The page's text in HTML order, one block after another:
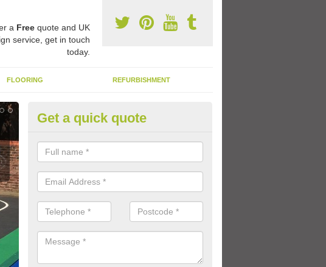
a Freequote and UK
service, get in touch
today.
FLOORING REFURBISHMENT
Play Flooring Designs in Avoncliff
You can choose from loads of different design options for your school
educational activities, sports lines and fun games.
Get a quick quote